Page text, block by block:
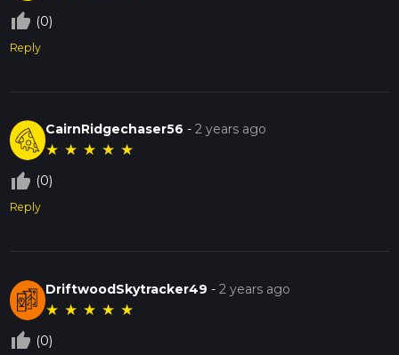
thumb_up_off_alt (0)
Reply
CairnRidgechaser56 -2 years ago
★ ★ ★ ★ ★
thumb_up_off_alt (0)
Reply
DriftwoodSkytracker49 -2 years ago
★ ★ ★ ★ ★
thumb_up_off_alt (0)